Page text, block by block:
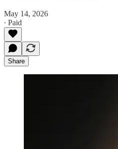
May 14, 2026
∙ Paid
Share